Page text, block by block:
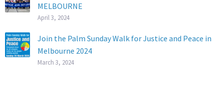
MELBOURNE
April 3, 2024
Join the Palm Sunday Walk for Justice and Peace in
Melbourne 2024
March 3, 2024